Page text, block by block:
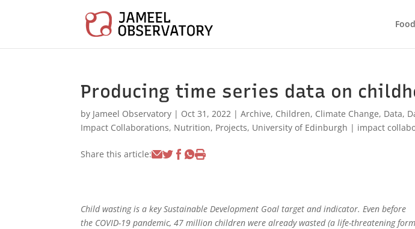
Producing time series data on
by Jameel Observatory | Oct 31, 2022 |Archive, Children, Climate Change, Data,
Impact Collaborations, Nutrition, Projects, University of Edinburgh | impact
Share this article:
Child wasting is a key Sustainable Development Goal target and indicator. Even before
the COVID-19 pandemic, 47 million children were already wasted (a life-threatening form